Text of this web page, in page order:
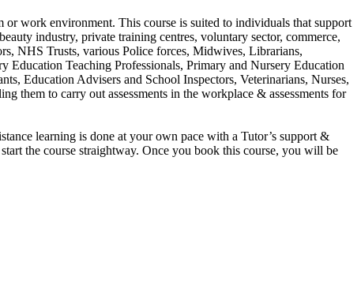
or work environment. This course is suited to individuals that support
industry, private training centres, voluntary sector, commerce,
NHS Trusts, various Police forces, Midwives, Librarians,
Education Teaching Professionals, Primary and Nursery Education
Education Advisers and School Inspectors, Veterinarians, Nurses,
them to carry out assessments in the workplace & assessments for
learning is done at your own pace with a Tutor’s support &
the course straightway. Once you book this course, you will be